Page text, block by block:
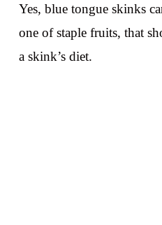
Yes, blue tongue skinks
one of staple fruits, that
a skink’s diet.